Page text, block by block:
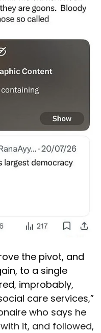
the pivot, and
to a single
improbably,
care services,”
who says he
it, and followed,